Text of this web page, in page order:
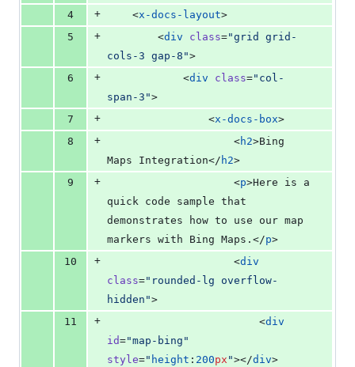
4
+
    <
x-docs-layout>
5
+
        <
div class="grid grid-
cols-3 gap-8 ">
6
+
            <
div class=" col-
span-3 ">
7
+
                <
x-docs-box>
8
+
                    <
h2>Bing
Maps Integration</ h2>
9
+
                    <
p>Here is a
quick code sample that
demonstrates how to use our map
markers with Bing Maps.</p>
10
+
                    <
div
class=" rounded-lg overflow-
hidden ">
11
+
                        <
div
id="map-bing "
style=" height : 200px "></div>